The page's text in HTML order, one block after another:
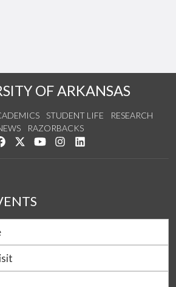
OF ARKANSAS
STUDENT LIFE
RESEARCH
RAZORBACKS
Like us on Facebook
Follow us on Twitter
Watch us on YouTube
See us on Instagram